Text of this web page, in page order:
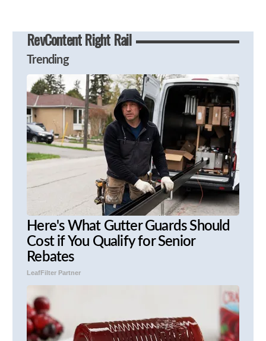
RevContent Right Rail
Trending
Here's What Gutter Guards Should
Cost if You Qualify for Senior
Rebates
LeafFilter Partner